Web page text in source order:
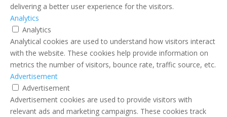
delivering a better user experience for the visitors.
Analytics
Analytics
Analytical cookies are used to understand how visitors interact
with the website. These cookies help provide information on
metrics the number of visitors, bounce rate, traffic source, etc.
Advertisement
Advertisement
Advertisement cookies are used to provide visitors with
relevant ads and marketing campaigns. These cookies track